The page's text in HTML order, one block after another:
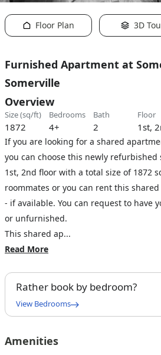
Floor Plan 3D
Furnished Apartment at
Somerville
Overview
size (sq/ft)
1872
bedrooms
4+
bath
2
floor
1st,
If you are looking for a shared
you can choose this newly
1st, 2nd floor with a total size of 1872
roommates or you can rent this
- if available. You can request to have
or unfurnished.
This shared ap...
Read More
Rather book by bedroom?
Full Bedroom A
Full Bedroom B
View Bedrooms
Amenities